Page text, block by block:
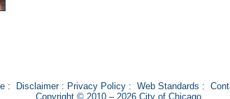
: Disclaimer: Privacy Policy: Web Standards :
Copyright © 2010 – 2026 City of Chicago